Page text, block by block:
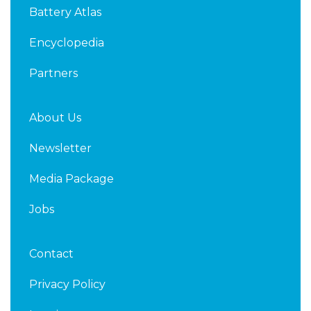
Battery Atlas
Encyclopedia
Partners
About Us
Newsletter
Media Package
Jobs
Contact
Privacy Policy